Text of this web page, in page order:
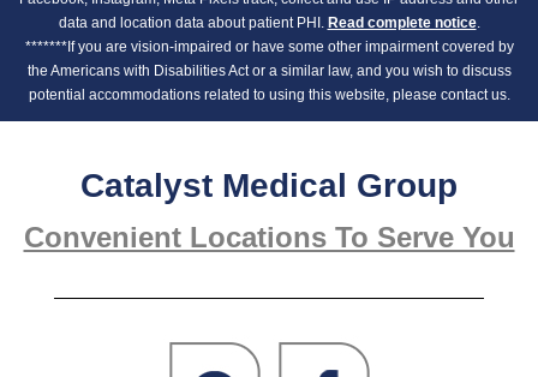
data and location data about patient PHI. Read complete notice.
*******If you are vision-impaired or have some other impairment covered by
the Americans with Disabilities Act or a similar law, and you wish to discuss
potential accommodations related to using this website, please contact us.
Catalyst Medical Group
Convenient Locations To Serve You